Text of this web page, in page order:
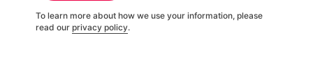
To learn more about how we use your information, please
read our privacy policy.